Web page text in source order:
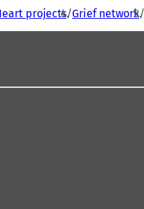
projects Grief network